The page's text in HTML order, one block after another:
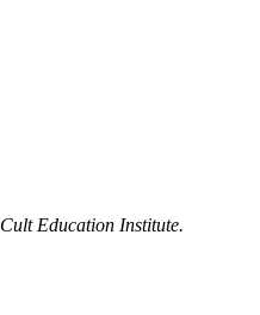
Cult Education Institute.